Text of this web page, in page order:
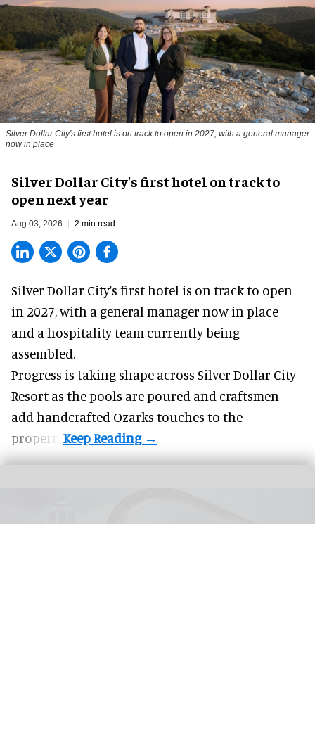
Silver Dollar City's first hotel is on track to open in 2027, with a general manager
now in place
Silver Dollar City's first hotel on track to
open next year
Aug 03, 2026 2 min read
Silver Dollar City's first hotel is on track to open
in 2027, with a general manager now in place
and a hospitality team currently being
assembled.
Progress is taking shape across Silver Dollar City
Resort as the pools are poured and craftsmen
add handcrafted Ozarks touches to the
property.